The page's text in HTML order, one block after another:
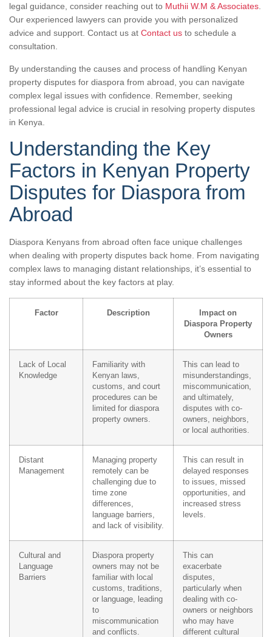
legal guidance, consider reaching out to Muthii W.M & Associates
Our experienced lawyers can provide you with personalized
advice and support. Contact us at Contact us to schedule a
consultation.
By understanding the causes and process of handling Kenyan
property disputes for diaspora from abroad, you can navigate
complex legal issues with confidence. Remember, seeking
professional legal advice is crucial in resolving property disputes
in Kenya.
Understanding the Key
Factors in Kenyan Property
Disputes for Diaspora from
Abroad
Diaspora Kenyans from abroad often face unique challenges
when dealing with property disputes back home. From navigating
complex laws to managing distant relationships, it’s essential to
stay informed about the key factors at play.
Factor Description
Impact on
Diaspora Property
Owners
Lack of Local
Knowledge
Familiarity with
Kenyan laws,
customs, and court
procedures can be
limited for diaspora
property owners.
This can lead to
misunderstandings,
miscommunication,
and ultimately,
disputes with co-
owners, neighbors,
or local authorities.
Distant
Management
Managing property
remotely can be
challenging due to
time zone
differences,
language barriers,
and lack of visibility.
This can result in
delayed responses
to issues, missed
opportunities, and
increased stress
levels.
Cultural and
Language
Barriers
Diaspora property
owners may not be
familiar with local
customs, traditions,
or language, leading
to
miscommunication
and conflicts.
This can
exacerbate
disputes,
particularly when
dealing with co-
owners or neighbors
who may have
different cultural